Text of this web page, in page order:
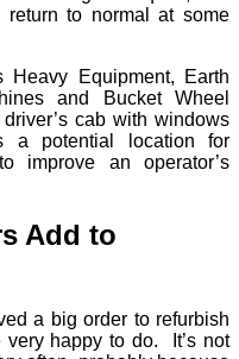
return to normal at some
Equipment, Earth
and Bucket Wheel
cab with windows
potential location for
improve an operator’s
Add to
a big order to refurbish
happy to do. It’s not